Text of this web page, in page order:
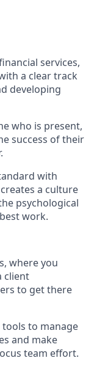
services,
a clear track
developing
who is present,
success of their
with
a culture
psychological
work.
where you
client
to get there
to manage
and make
team effort.